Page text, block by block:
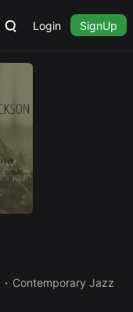
Login SignUp
Contemporary Jazz